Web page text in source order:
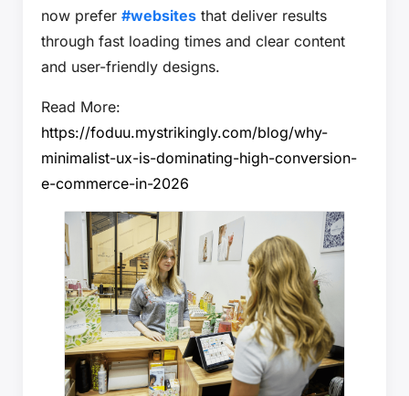
now prefer #websites that deliver results
through fast loading times and clear content
and user-friendly designs.
Read More:
https://foduu.mystrikingly.com/blog/why-
minimalist-ux-is-dominating-high-conversion-
e-commerce-in-2026